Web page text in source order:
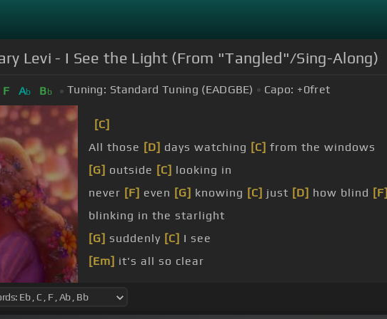
Levi - I See the Light (From "Tangled"/Sing-Along)
F Ab Bb Tuning: Standard Tuning (EADGBE) Capo: +0fret
[C]
All those [D] days watching [C] from the windows
[G] outside [C] looking in
never [F] even [G] knowing [C] just [D] how blind [F]
blinking in the starlight
[G] suddenly [C] I see
[Em] it's all so clear